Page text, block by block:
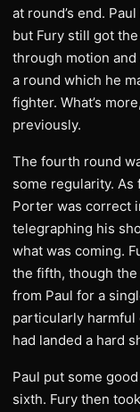
at round’s end.
but Fury still got
through motion
a round which he
fighter. What’s
previously.
The fourth round
some regularity. As
Porter was correct
telegraphing his
what was coming.
the fifth, though
from Paul for a
particularly harmful
had landed a hard
Paul put some
sixth. Fury then